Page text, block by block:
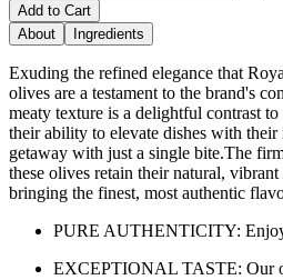
Add to Cart
About
Ingredients
Exuding the refined elegance that
olives are a testament to the brand's
meaty texture is a delightful contrast
their ability to elevate dishes with
getaway with just a single bite.The
these olives retain their natural,
bringing the finest, most authentic
PURE AUTHENTICITY: Enjoy
EXCEPTIONAL TASTE: Our